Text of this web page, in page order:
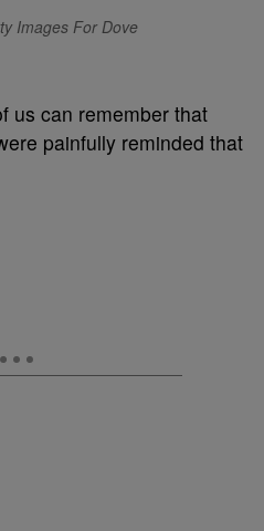
Images For Dove
us can remember that
painfully reminded that